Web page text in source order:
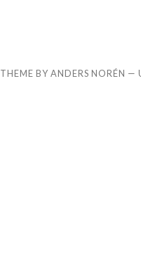
THEME BYANDERS NORÉN —